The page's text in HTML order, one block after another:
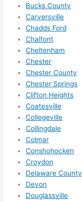
Bucks County
Carversville
Chadds Ford
Chalfont
Cheltenham
Chester
Chester County
Chester Springs
Clifton Heights
Coatesville
Collegeville
Collingdale
Colmar
Conshohocken
Croydon
Delaware County
Devon
Douglassville